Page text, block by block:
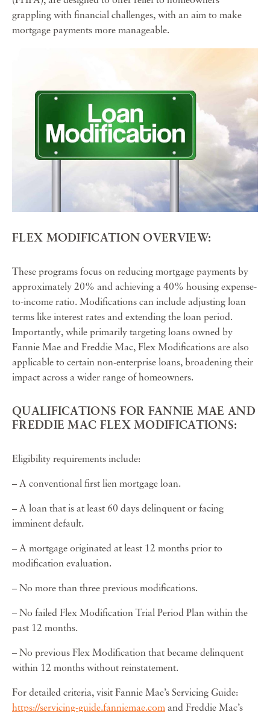
grappling with financial challenges, with an aim to make
mortgage payments more manageable.
FLEX MODIFICATION OVERVIEW:
These programs focus on reducing mortgage payments by
approximately 20% and achieving a 40% housing expense-
to-income ratio. Modifications can include adjusting loan
terms like interest rates and extending the loan period.
Importantly, while primarily targeting loans owned by
Fannie Mae and Freddie Mac, Flex Modifications are also
applicable to certain non-enterprise loans, broadening their
impact across a wider range of homeowners.
QUALIFICATIONS FOR FANNIE MAE AND
FREDDIE MAC FLEX MODIFICATIONS:
Eligibility requirements include:
– A conventional first lien mortgage loan.
– A loan that is at least 60 days delinquent or facing
imminent default.
– A mortgage originated at least 12 months prior to
modification evaluation.
– No more than three previous modifications.
– No failed Flex Modification Trial Period Plan within the
past 12 months.
– No previous Flex Modification that became delinquent
within 12 months without reinstatement.
For detailed criteria, visit Fannie Mae’s Servicing Guide:
https://servicing-guide.fanniemae.com and Freddie Mac’s